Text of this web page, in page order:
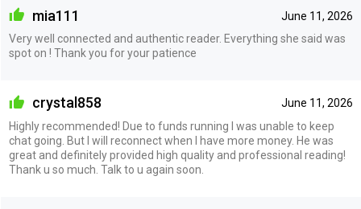
June 11, 2026
mia111
Very well connected and authentic reader. Everything she said was
spot on ! Thank you for your patience
June 11, 2026
crystal858
Highly recommended! Due to funds running I was unable to keep
chat going. But I will reconnect when I have more money. He was
great and definitely provided high quality and professional reading!
Thank u so much. Talk to u again soon.